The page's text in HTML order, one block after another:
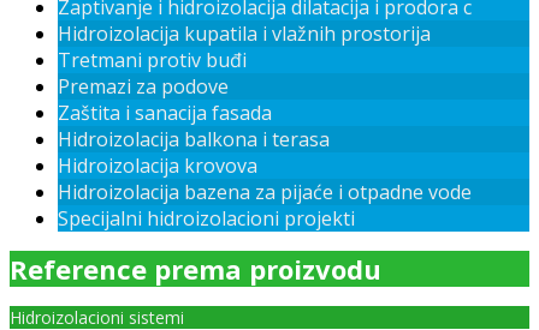
Zaptivanje i hidroizolacija dilatacija i prodora c
Hidroizolacija kupatila i vlažnih prostorija
Tretmani protiv buđi
Premazi za podove
Zaštita i sanacija fasada
Hidroizolacija balkona i terasa
Hidroizolacija krovova
Hidroizolacija bazena za pijaće i otpadne vode
Specijalni hidroizolacioni projekti
Reference prema proizvodu
Hidroizolacioni sistemi